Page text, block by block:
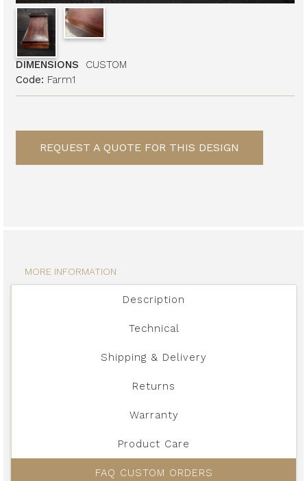
DIMENSIONS
CUSTOM
Code: Farm1
REQUEST A QUOTE FOR THIS DESIGN
MORE INFORMATION
Description
Technical
Shipping & Delivery
Returns
Warranty
Product Care
FAQ CUSTOM ORDERS